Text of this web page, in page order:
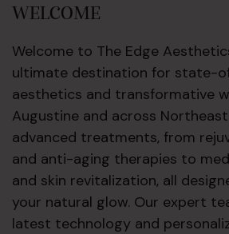
WELCOME
Welcome to The Edge
ultimate destination for state-
aesthetics and transformative
Augustine and across
advanced treatments, from
and anti-aging therapies to
and skin revitalization, all
your natural glow. Our expert
latest technology and